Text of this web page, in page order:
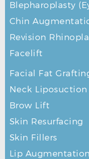
Blepharoplasty
Chin
Revision
Facelift
Facial Fat
Neck Liposuction
Brow Lift
Skin Resurfacing
Skin Fillers
Lip Augmentation